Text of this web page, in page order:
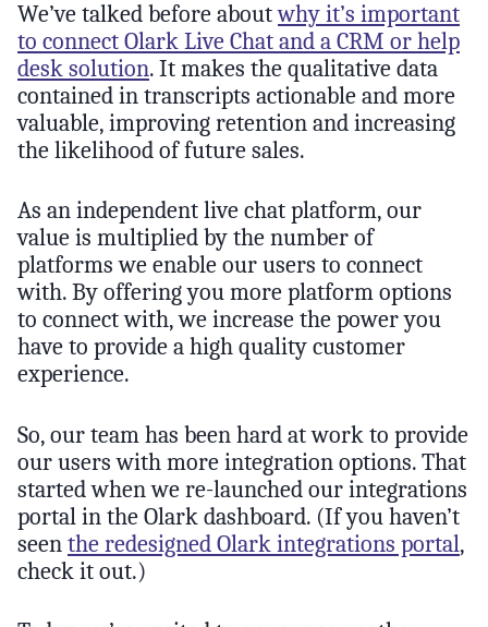
We’ve talked before aboutwhy it’s important
to connect Olark Live Chat and a CRM or help
desk solution. It makes the qualitative data
contained in transcripts actionable and more
valuable, improving retention and increasing
the likelihood of future sales.
As an independent live chat platform, our
value is multiplied by the number of
platforms we enable our users to connect
with. By offering you more platform options
to connect with, we increase the power you
have to provide a high quality customer
experience.
So, our team has been hard at work to provide
our users with more integration options. That
started when we re-launched our integrations
portal in the Olark dashboard. (If you haven’t
seen the redesigned Olark integrations portal,
check it out.)